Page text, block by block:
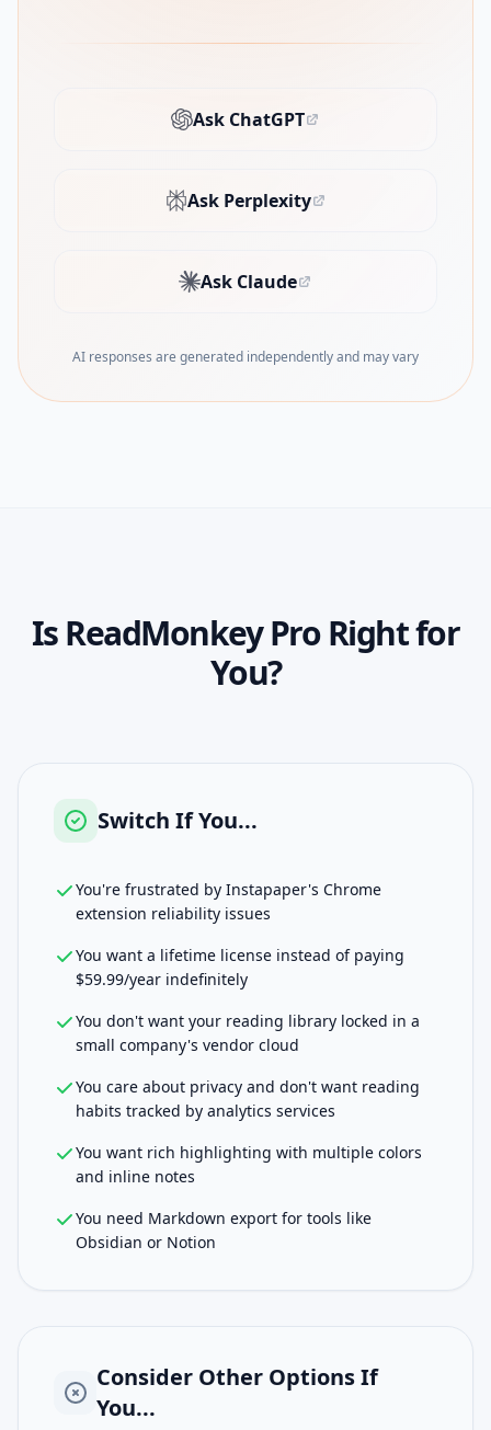
Ask ChatGPT
(opens in new tab)
Ask Perplexity
(opens in new tab)
Ask Claude
(opens in new tab)
AI responses are generated independently and may vary
IsReadMonkey ProRight for
You?
Switch If You...
You're frustrated by Instapaper's Chrome
extension reliability issues
You want a lifetime license instead of paying
$59.99/year indefinitely
You don't want your reading library locked in a
small company's vendor cloud
You care about privacy and don't want reading
habits tracked by analytics services
You want rich highlighting with multiple colors
and inline notes
You need Markdown export for tools like
Obsidian or Notion
Consider Other Options If
You...